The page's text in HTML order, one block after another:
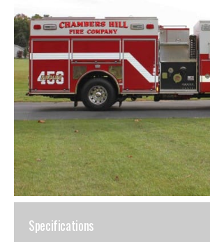
Specifications